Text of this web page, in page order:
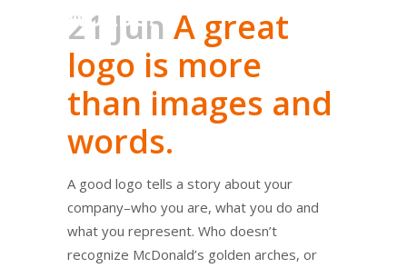
WORDS.
21 Jun A great
logo is more
than images and
words.
A good logo tells a story about your
company–who you are, what you do and
what you represent. Who doesn’t
recognize McDonald’s golden arches, or